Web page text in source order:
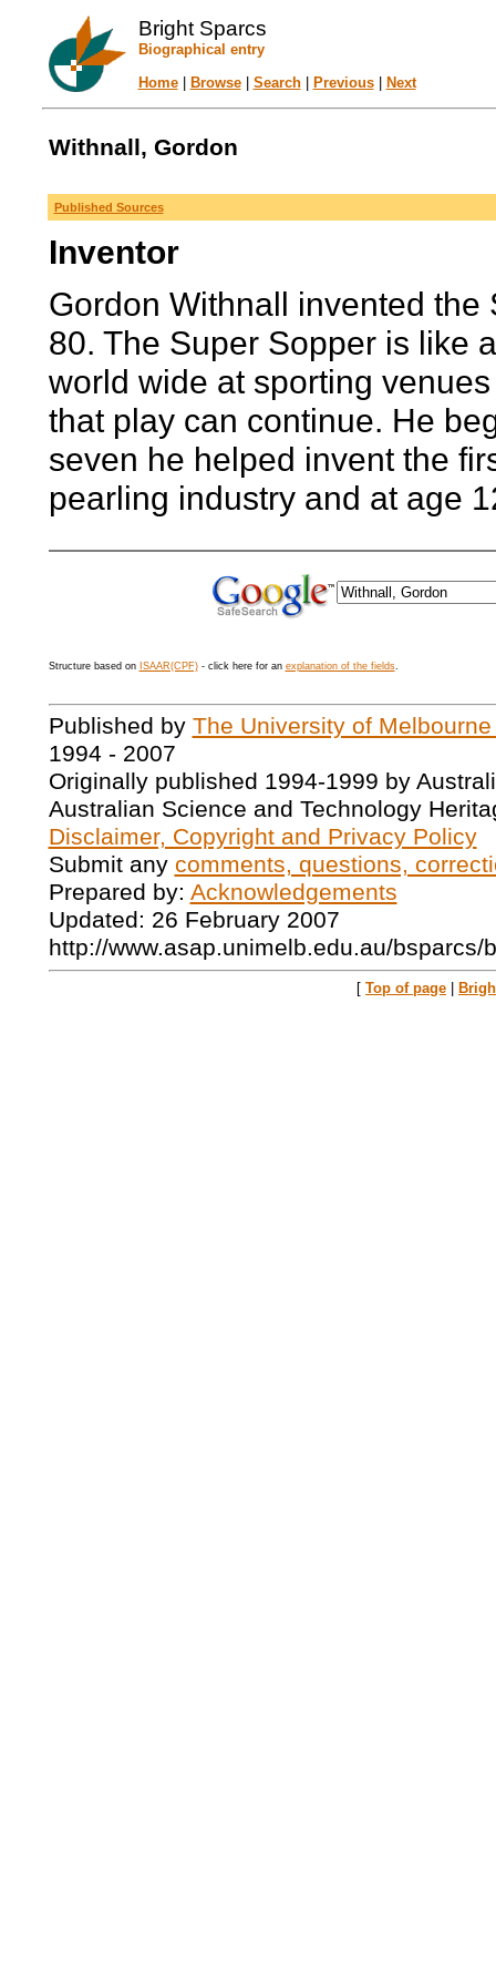
Bright Sparcs
Biographical entry
Home| Browse| Search| Previous| Next
Withnall, Gordon
Published Sources
Inventor
Gordon Withnall invented
80. The Super Sopper is like
world wide at sporting
that play can continue. He
seven he helped invent the
pearling industry and at age
Structure based on ISAAR(CPF)- click here for an explanation of the fields.
Published by The University of
1994 - 2007
Originally published 1994-1999 by
Australian Science and Technology
Disclaimer, Copyright and Privacy Policy
Submit any comments, questions,
Prepared by: Acknowledgements
Updated: 26 February 2007
http://www.asap.unimelb.edu.au/bsparcs/
[ Top of page |